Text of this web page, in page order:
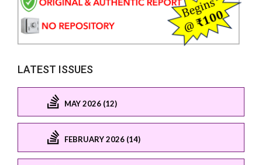
LATEST ISSUES
MAY 2026 (12)
FEBRUARY 2026 (14)